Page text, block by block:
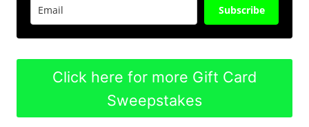
Subscribe
Click here for more Gift Card
Sweepstakes